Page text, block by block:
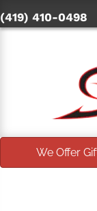
(419) 410-0498
We Offer